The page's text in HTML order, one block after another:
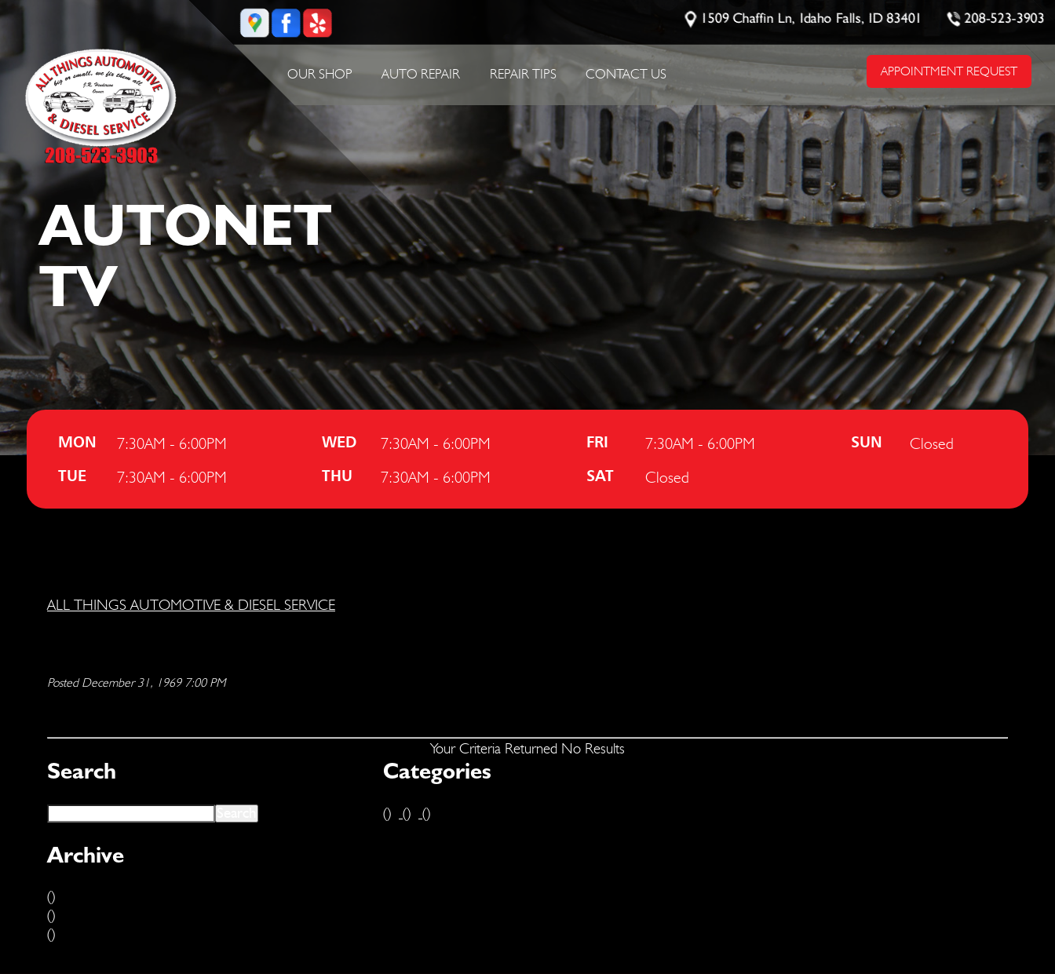
OUR SHOP AUTO REPAIR REPAIR TIPS CONTACT US
1509 Chaffin Ln, Idaho Falls, ID 83401 208-523-3903
APPOINTMENT REQUEST
AUTONET
TV
MON 7:30AM - 6:00PM WED 7:30AM - 6:00PM FRI 7:30AM - 6:00PM SUN Closed
TUE 7:30AM - 6:00PM THU 7:30AM - 6:00PM SAT Closed
ALL THINGS AUTOMOTIVE & DIESEL SERVICE
Posted December 31, 1969 7:00 PM
Your Criteria Returned No Results
Search
Archive
()
()
()
Categories
() () ()